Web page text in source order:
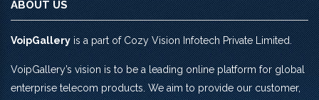
ABOUT US
VoipGalleryis a part of Cozy Vision Infotech Private Limited.
VoipGallery’s vision is to be a leading online platform for global
enterprise telecom products. We aim to provide our customer,